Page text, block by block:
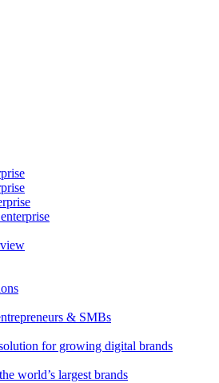
& SMBs
for growing digital brands
world’s largest brands